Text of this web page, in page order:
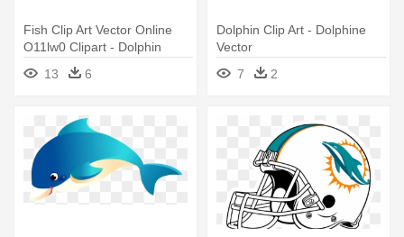
Fish Clip Art Vector Online
O11lw0 Clipart - Dolphin
Silhouette
13 6
Dolphin Clip Art - Dolphine
Vector
7
2